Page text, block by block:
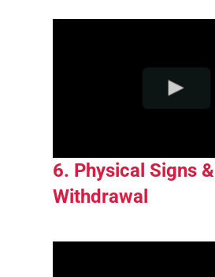
6. Physical Signs &
Withdrawal